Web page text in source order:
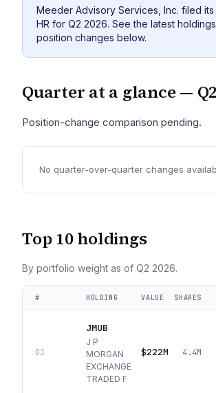
Meeder Advisory Services, Inc. filed its
HR for Q2 2026. See the latest
position changes below.
Quarter at a glance —
Position-change comparison pending.
No quarter-over-quarter changes
Top 10 holdings
By portfolio weight as of Q2 2026.
# HOLDING VALUE SHARES
01
JMUB
J P
MORGAN
EXCHANGE
TRADED F
$222M 4.4M